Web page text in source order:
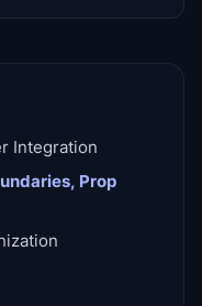
Integration
Prop